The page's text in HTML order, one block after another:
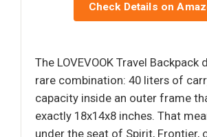
Check Details on
The LOVEVOOK Travel Backpack
rare combination: 40 liters of
capacity inside an outer frame
exactly 18x14x8 inches. That
under the seat of Spirit, Frontier,